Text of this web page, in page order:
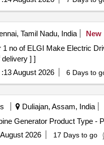
Wired Cot-1 120, 76. 4 Set
Table top SP Grinder 150,
86. Eversiliver Vassels
9 45, 93. Exhauster Fan
box-1 -,100. Water
-
BUSHING S/BOX
ROD WIPER, ADOPTER
WIPER, BUSH, ST.BOX,
O-RING, DISCHARGE,
Tamil Nadu, India New
1 no of ELGI Make Electric
delivery ] ]
13 August 2026 6 Days to
Duliajan, Assam, India
Generator Product Type -
2026 17 Days to go